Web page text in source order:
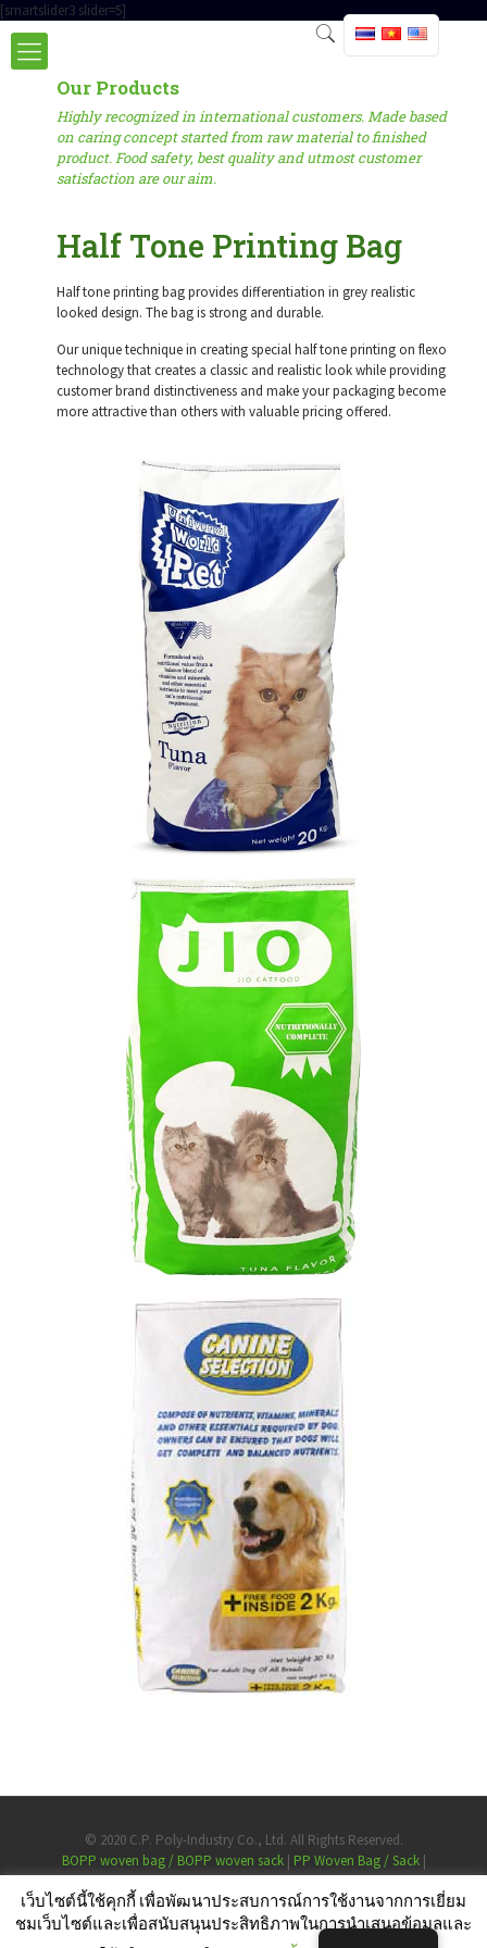
[smartslider3 slider=5]
Our Products
Highly recognized in international customers. Made based
on caring concept started from raw material to finished
product. Food safety, best quality and utmost customer
satisfaction are our aim.
Half Tone Printing Bag
Half tone printing bag provides differentiation in grey realistic
looked design. The bag is strong and durable.
Our unique technique in creating special half tone printing on flexo
technology that creates a classic and realistic look while providing
customer brand distinctiveness and make your packaging become
more attractive than others with valuable pricing offered.
© 2020 C.P. Poly-Industry Co., Ltd. All Rights Reserved.
BOPP woven bag / BOPP woven sack
PP Woven Bag / Sack
Laminated Bags
Largest PP woven bag manufacturer Thailand
High quality PP woven bag for rice, animal feed, sugar, pet food, chemical
Personal Data Protection Policy
เว็บไซต์นี้ใช้คุกกี้ เพื่อพัฒนาประสบการณ์การใช้งานจากการเยี่ยม
ชมเว็บไซต์และเพื่อสนับสนุนประสิทธิภาพในการนำเสนอข้อมูลและ